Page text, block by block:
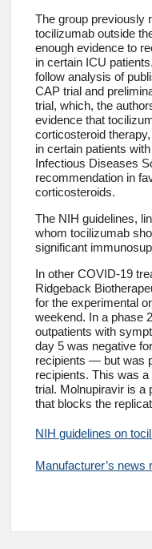
The group previously
tocilizumab outside
enough evidence to
in certain ICU
follow analysis of
CAP trial and
trial, which, the
evidence that
corticosteroid
in certain patients
Infectious Diseases
recommendation in
corticosteroids.
The NIH guidelines,
whom tocilizumab
significant
In other COVID-19
Ridgeback
for the experimental
weekend. In a phase
outpatients with
day 5 was negative
recipients — but was
recipients. This was
trial. Molnupiravir is a
that blocks the
NIH guidelines on
Manufacturer’s news